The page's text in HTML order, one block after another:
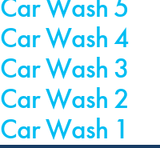
Car Wash 5
Car Wash 4
Car Wash 3
Car Wash 2
Car Wash 1